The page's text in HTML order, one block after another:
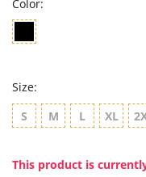
Color:
Size:
S M L XL
This product is